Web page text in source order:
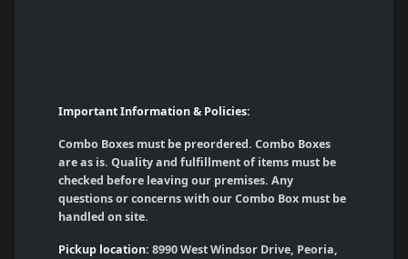
Important Information & Policies:
Combo Boxes must be preordered. Combo Boxes
are as is. Quality and fulfillment of items must be
checked before leaving our premises. Any
questions or concerns with our Combo Box must be
handled on site.
Pickup location: 8990 West Windsor Drive, Peoria,